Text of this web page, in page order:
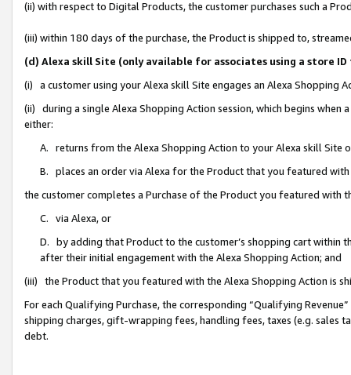
(ii) with respect to Digital Products, the customer purchases such a
(iii) within 180 days of the purchase, the Product is shipped to,
(d) Alexa skill Site (only available for associates using a store
(i) a customer using your Alexa skill Site engages an Alexa Shopping
(ii) during a single Alexa Shopping Action session, which begins when
either:
A. returns from the Alexa Shopping Action to your Alexa skill Site
B. places an order via Alexa for the Product that you featured with
the customer completes a Purchase of the Product you featured with
C. via Alexa, or
D. by adding that Product to the customer’s shopping cart within
after their initial engagement with the Alexa Shopping Action; and
(iii) the Product that you featured with the Alexa Shopping Action is
For each Qualifying Purchase, the corresponding “Qualifying
shipping charges, gift-wrapping fees, handling fees, taxes (e.g. sales
debt.